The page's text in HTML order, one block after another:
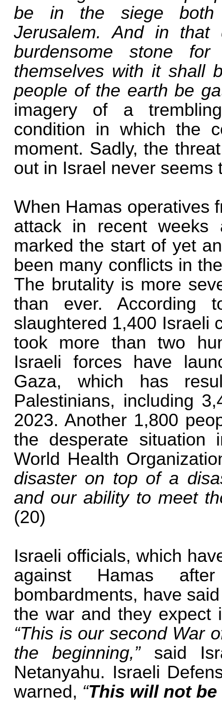
be in the siege both
Jerusalem. And in
burdensome stone
themselves with it shall
people of the earth be
imagery of a
condition in which the
moment. Sadly, the
out in Israel never seems
When Hamas operatives
attack in recent
marked the start of yet
been many conflicts in
The brutality is more
than ever. According
slaughtered 1,400 Israeli
took more than two
Israeli forces have
Gaza, which has
Palestinians, including
2023. Another 1,800
the desperate
World Health
disaster on top of a
and our ability to meet
(20)
Israeli officials, which
against Hamas
bombardments, have
the war and they
“This is our second War
the beginning,”said
Netanyahu. Israeli
warned, “This will not be